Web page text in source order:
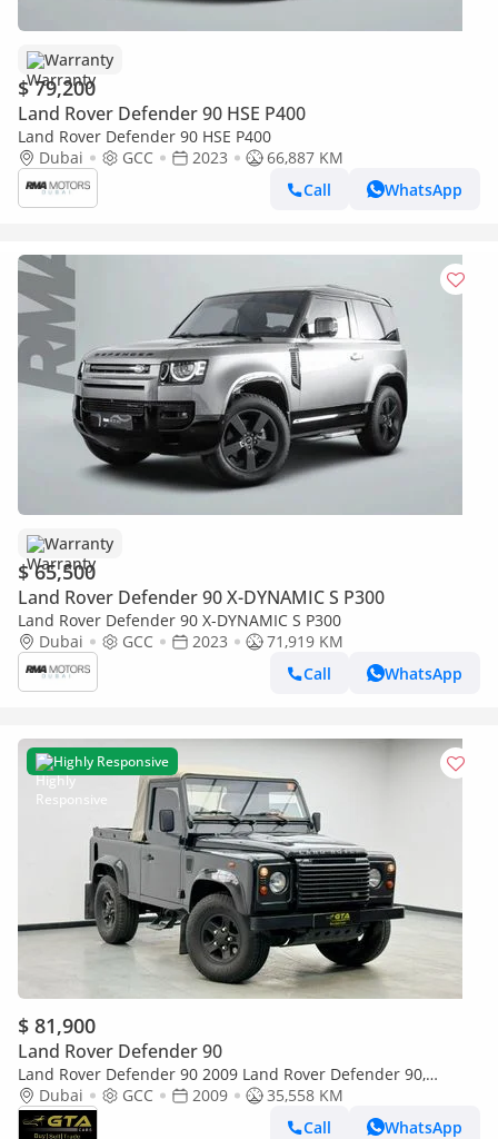
Warranty
$ 79,200
Land Rover Defender 90 HSE P400
Land Rover Defender 90 HSE P400
Dubai
GCC 2023
66,887 KM
Call
WhatsApp
Warranty
$ 65,500
Land Rover Defender 90 X-DYNAMIC S P300
Land Rover Defender 90 X-DYNAMIC S P300
Dubai
GCC 2023
71,919 KM
Call
WhatsApp
Highly Responsive
$ 81,900
Land Rover Defender 90
Land Rover Defender 90 2009 Land Rover Defender 90,
Excellent Condition, GCC Specs.
Dubai GCC 2009
35,558 KM
Call
WhatsApp